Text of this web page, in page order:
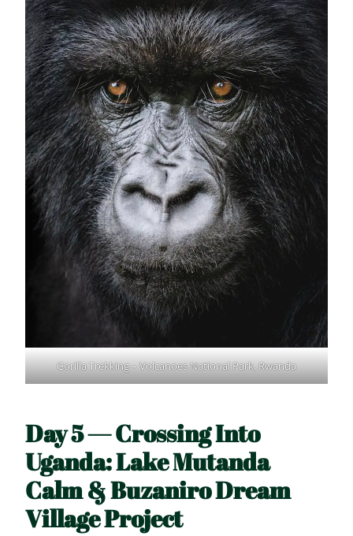
Gorilla Trekking – Volcanoes National Park, Rwanda
Day 5 — Crossing Into
Uganda: Lake Mutanda
Calm & Buzaniro Dream
Village Project